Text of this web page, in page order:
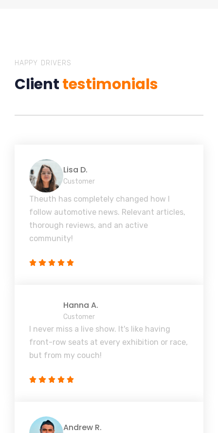
HAPPY DRIVERS
Clienttestimonials
Lisa D.
Customer
Theuth has completely changed how I
follow automotive news. Relevant articles,
thorough reviews, and an active
community!
Hanna A.
Customer
I never miss a live show. It's like having
front-row seats at every exhibition or race,
but from my couch!
Andrew R.